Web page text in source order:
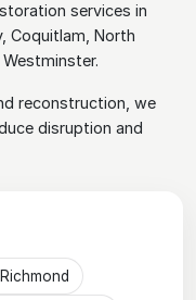
services in
Coquitlam, North
reconstruction, we
disruption and
Richmond